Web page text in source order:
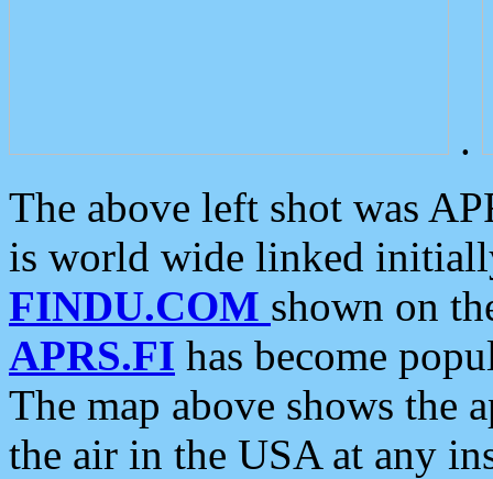
.
The above left shot was
is world wide linked
FINDU.COM shown on
APRS.FI has become
The map above shows the
the air in the USA at any